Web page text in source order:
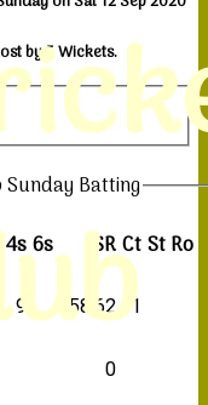
by 5 Wickets.
Batting
4s6s SRCtStRo
9 58.62 1
0